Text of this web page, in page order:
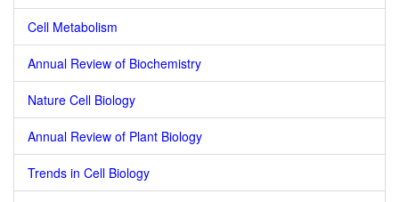
Cell Metabolism
Annual Review of Biochemistry
Nature Cell Biology
Annual Review of Plant Biology
Trends in Cell Biology